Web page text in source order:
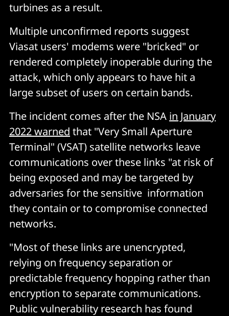
turbines as a result.
Multiple unconfirmed reports suggest
Viasat users' modems were "bricked" or
rendered completely inoperable during the
attack, which only appears to have hit a
large subset of users on certain bands.
The incident comes after the NSA in January
2022 warned that "Very Small Aperture
Terminal" (VSAT) satellite networks leave
communications over these links "at risk of
being exposed and may be targeted by
adversaries for the sensitive information
they contain or to compromise connected
networks.
"Most of these links are unencrypted,
relying on frequency separation or
predictable frequency hopping rather than
encryption to separate communications.
Public vulnerability research has found